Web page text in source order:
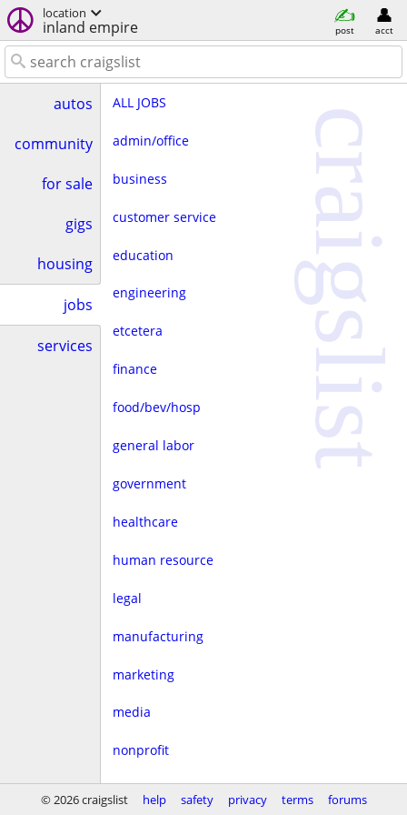
location
inland empire post acct
autos
community
for sale
gigs
housing
jobs
services
ALL JOBS
admin/office
business
customer service
education
engineering
etcetera
finance
food/bev/hosp
general labor
government
healthcare
human resource
legal
manufacturing
marketing
media
nonprofit
real estate
craigslist
© 2026 craigslist help safety privacy terms forums